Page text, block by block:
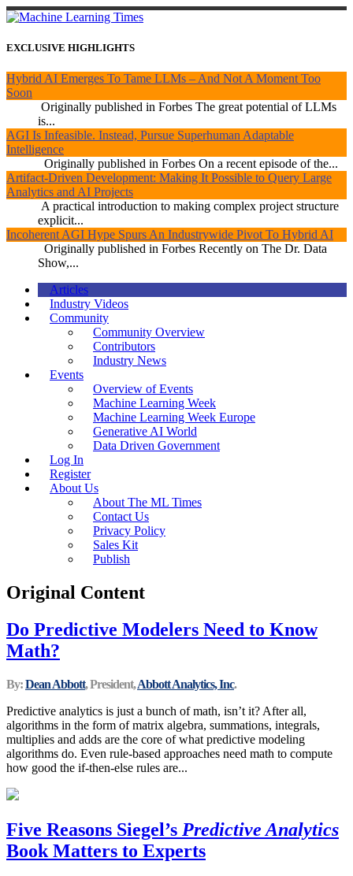
EXCLUSIVE HIGHLIGHTS
Hybrid AI Emerges To Tame LLMs – And Not A Moment Too
Soon
Originally published in Forbes The great potential of LLMs
is...
AGI Is Infeasible. Instead, Pursue Superhuman Adaptable
Intelligence
Originally published in Forbes On a recent episode of the...
Artifact-Driven Development: Making It Possible to Query Large
Analytics and AI Projects
A practical introduction to making complex project structure
explicit...
Incoherent AGI Hype Spurs An Industrywide Pivot To Hybrid AI
Originally published in Forbes Recently on The Dr. Data
Show,...
Articles
Industry Videos
Community
Community Overview
Contributors
Industry News
Events
Overview of Events
Machine Learning Week
Machine Learning Week Europe
Generative AI World
Data Driven Government
Log In
Register
About Us
About The ML Times
Contact Us
Privacy Policy
Sales Kit
Publish
Original Content
Do Predictive Modelers Need to Know
Math?
By:Dean Abbott, President,Abbott Analytics, Inc.
Predictive analytics is just a bunch of math, isn’t it? After all,
algorithms in the form of matrix algebra, summations, integrals,
multiplies and adds are the core of what predictive modeling
algorithms do. Even rule-based approaches need math to compute
how good the if-then-else rules are...
Five Reasons Siegel’s Predictive Analytics
Book Matters to Experts